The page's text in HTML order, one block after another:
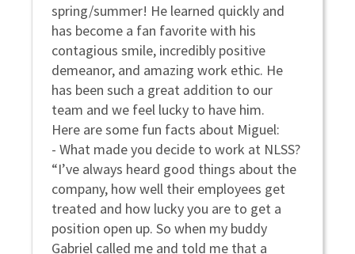
spring/summer! He learned quickly and
has become a fan favorite with his
contagious smile, incredibly positive
demeanor, and amazing work ethic. He
has been such a great addition to our
team and we feel lucky to have him.
Here are some fun facts about Miguel:
- What made you decide to work at NLSS?
“I’ve always heard good things about the
company, how well their employees get
treated and how lucky you are to get a
position open up. So when my buddy
Gabriel called me and told me that a